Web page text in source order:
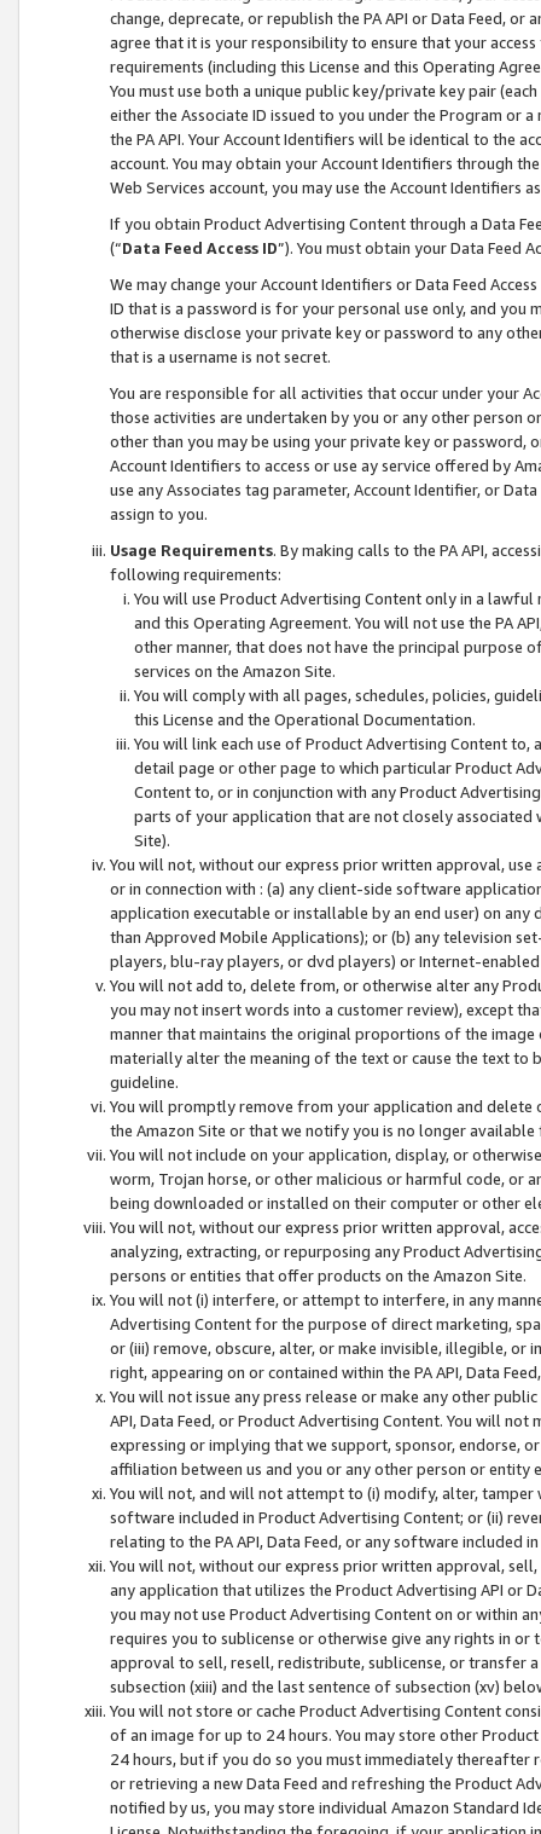
change, deprecate, or republish the PA API or Data Feed,
agree that it is your responsibility to ensure that your
requirements (including this License and this Operating
You must use both a unique public key/private key pair (each
either the Associate ID issued to you under the Program or
the PA API. Your Account Identifiers will be identical to the
account. You may obtain your Account Identifiers through
Web Services account, you may use the Account Identifiers
If you obtain Product Advertising Content through a Data
(“Data Feed Access ID”). You must obtain your Data Feed
We may change your Account Identifiers or Data Feed
ID that is a password is for your personal use only, and you
otherwise disclose your private key or password to any
that is a username is not secret.
You are responsible for all activities that occur under your
those activities are undertaken by you or any other person
other than you may be using your private key or
Account Identifiers to access or use ay service offered by
use any Associates tag parameter, Account Identifier, or
assign to you.
Usage Requirements. By making calls to the PA API,
following requirements:
You will use Product Advertising Content only in a
and this Operating Agreement. You will not use the PA
other manner, that does not have the principal purpose
services on the Amazon Site.
You will comply with all pages, schedules, policies,
this License and the Operational Documentation.
You will link each use of Product Advertising Content
detail page or other page to which particular Product
Content to, or in conjunction with any Product
parts of your application that are not closely associated
Site).
You will not, without our express prior written approval,
or in connection with : (a) any client-side software
application executable or installable by an end user) on
than Approved Mobile Applications); or (b) any television
players, blu-ray players, or dvd players) or Internet-enabled
You will not add to, delete from, or otherwise alter any
you may not insert words into a customer review), except
manner that maintains the original proportions of the
materially alter the meaning of the text or cause the text
guideline.
You will promptly remove from your application and
the Amazon Site or that we notify you is no longer available
You will not include on your application, display, or
worm, Trojan horse, or other malicious or harmful code, or
being downloaded or installed on their computer or other
You will not, without our express prior written approval,
analyzing, extracting, or repurposing any Product
persons or entities that offer products on the Amazon Site.
You will not (i) interfere, or attempt to interfere, in any
Advertising Content for the purpose of direct marketing,
or (iii) remove, obscure, alter, or make invisible, illegible,
right, appearing on or contained within the PA API, Data
You will not issue any press release or make any other
API, Data Feed, or Product Advertising Content. You will
expressing or implying that we support, sponsor, endorse,
affiliation between us and you or any other person or entity
You will not, and will not attempt to (i) modify, alter,
software included in Product Advertising Content; or (ii)
relating to the PA API, Data Feed, or any software included
You will not, without our express prior written approval,
any application that utilizes the Product Advertising API or
you may not use Product Advertising Content on or within
requires you to sublicense or otherwise give any rights in
approval to sell, resell, redistribute, sublicense, or transfer
subsection (xiii) and the last sentence of subsection (xv)
You will not store or cache Product Advertising Content
of an image for up to 24 hours. You may store other
24 hours, but if you do so you must immediately thereafter
or retrieving a new Data Feed and refreshing the Product
notified by us, you may store individual Amazon Standard